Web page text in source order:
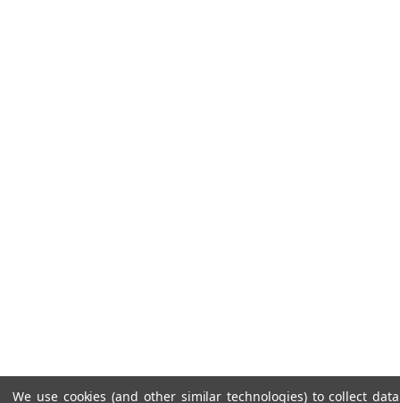
We use cookies (and other similar technologies) to collect